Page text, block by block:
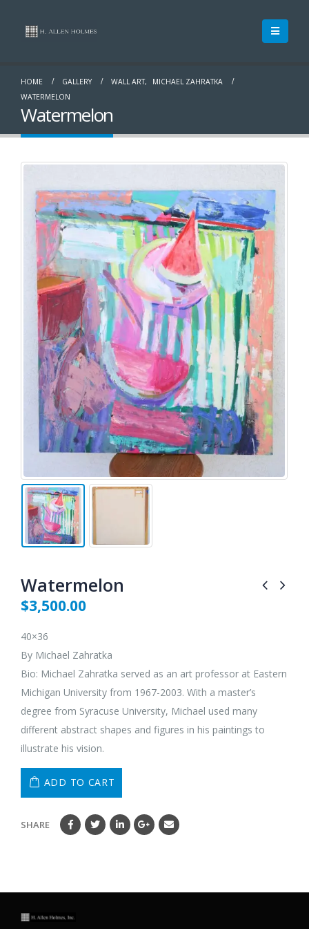
HOME GALLERY WALL ART,
MICHAEL ZAHRATKA
WATERMELON
Watermelon
Watermelon
$3,500.00
40×36
By Michael Zahratka
Bio: Michael Zahratka served as an art professor at Eastern
Michigan University from 1967-2003. With a master’s
degree from Syracuse University, Michael used many
different abstract shapes and figures in his paintings to
illustrate his vision.
ADD TO CART
SHARE